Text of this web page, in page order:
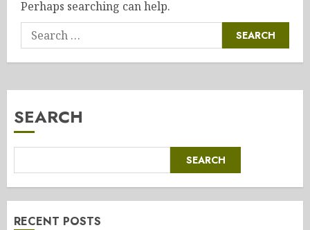
Perhaps searching can help.
Search
for:
SEARCH
SEARCH
RECENT POSTS